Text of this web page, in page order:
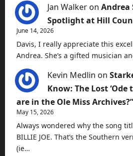
Jan Walker on Andrea
Spotlight at Hill
June 14, 2026
Davis, I really appreciate this
Andrea. She’s a gifted musician
Kevin Medlin on
Know: The Lost ‘Ode
are in the Ole Miss Archives?”
May 15, 2026
Always wondered why the song
BILLIE JOE. That’s the Southern
(ie…